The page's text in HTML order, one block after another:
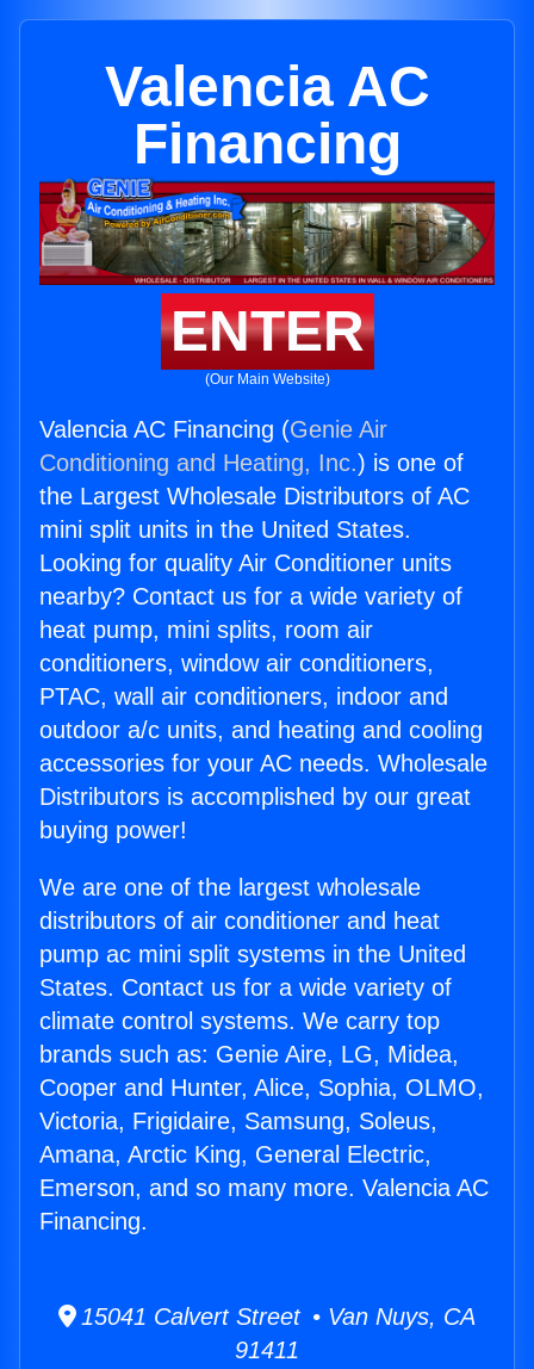
Valencia AC
Financing
ENTER
(Our Main Website)
Valencia AC Financing (Genie Air
Conditioning and Heating, Inc.) is one of
the Largest Wholesale Distributors of AC
mini split units in the United States.
Looking for quality Air Conditioner units
nearby? Contact us for a wide variety of
heat pump, mini splits, room air
conditioners, window air conditioners,
PTAC, wall air conditioners, indoor and
outdoor a/c units, and heating and cooling
accessories for your AC needs. Wholesale
Distributors is accomplished by our great
buying power!
We are one of the largest wholesale
distributors of air conditioner and heat
pump ac mini split systems in the United
States. Contact us for a wide variety of
climate control systems. We carry top
brands such as: Genie Aire, LG, Midea,
Cooper and Hunter, Alice, Sophia, OLMO,
Victoria, Frigidaire, Samsung, Soleus,
Amana, Arctic King, General Electric,
Emerson, and so many more. Valencia AC
Financing.
15041 Calvert Street • Van Nuys, CA
91411